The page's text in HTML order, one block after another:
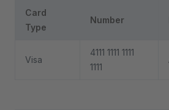
Card
Type
Number
Visa
4111 1111 1111
1111